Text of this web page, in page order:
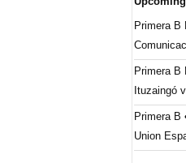
S
p
s
Primera B
Primera B
Ituzaingó
Primera B
Union